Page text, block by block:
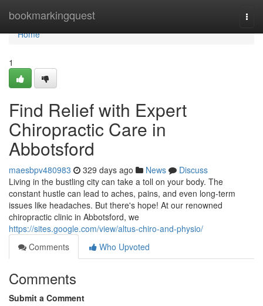
bookmarkingquest
Home
Home
1
Find Relief with Expert
Chiropractic Care in
Abbotsford
maesbpv480983 329 days ago News
Discuss
Living in the bustling city can take a toll on your body. The
constant hustle can lead to aches, pains, and even long-term
issues like headaches. But there's hope! At our renowned
chiropractic clinic in Abbotsford, we
https://sites.google.com/view/altus-chiro-and-physio/
Comments
Who Upvoted
Comments
Submit a Comment